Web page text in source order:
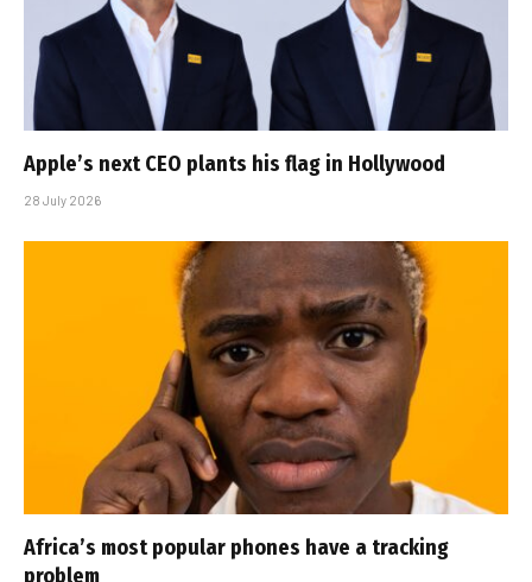
Apple’s next CEO plants his flag in Hollywood
28 July 2026
Africa’s most popular phones have a tracking
problem